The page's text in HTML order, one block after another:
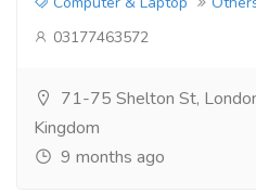
03177463572
71-75 Shelton St,
Kingdom
9 months ago